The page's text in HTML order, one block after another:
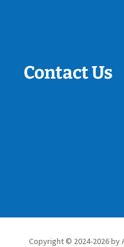
Contact Us
Copyright © 2024-2026 by